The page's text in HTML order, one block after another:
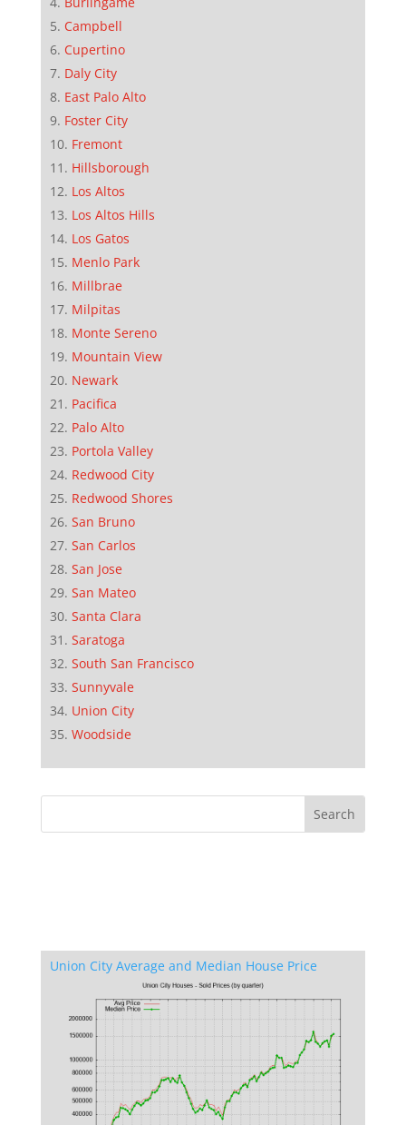
Campbell
Cupertino
Daly City
East Palo Alto
Foster City
Fremont
Hillsborough
Los Altos
Los Altos Hills
Los Gatos
Menlo Park
Millbrae
Milpitas
Monte Sereno
Mountain View
Newark
Pacifica
Palo Alto
Portola Valley
Redwood City
Redwood Shores
San Bruno
San Carlos
San Jose
San Mateo
Santa Clara
Saratoga
South San Francisco
Sunnyvale
Union City
Woodside
Union City Average and Median House Price